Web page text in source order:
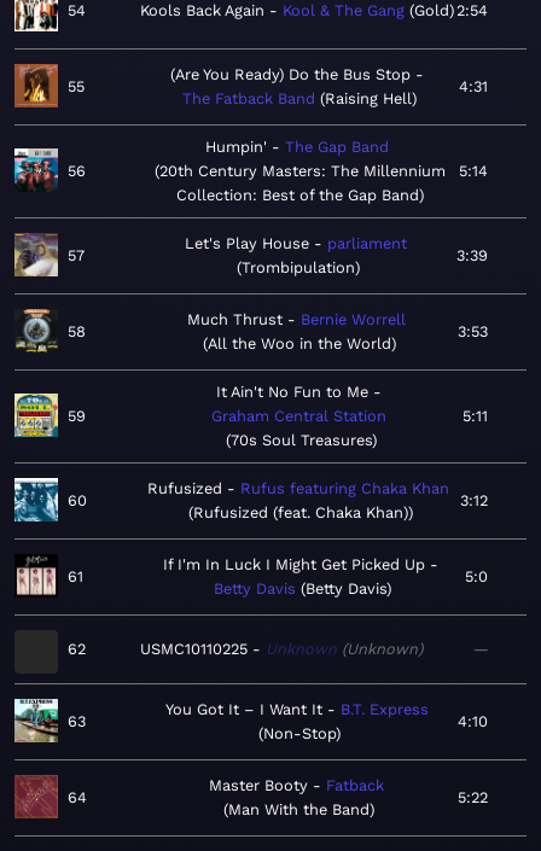
54 Kools Back Again Kool & The Gang Gold 2:54
55
(Are You Ready) Do the Bus Stop
The Fatback Band
Raising Hell
4:31
56
Humpin'
The Gap Band
20th Century Masters: The Millennium
Collection: Best of the Gap Band
5:14
57
Let's Play House
parliament
Trombipulation
3:39
58
Much Thrust
Bernie Worrell
All the Woo in the World
3:53
59
It Ain't No Fun to Me
Graham Central Station
70s Soul Treasures
5:11
60
Rufusized
Rufus featuring Chaka Khan
Rufusized (feat. Chaka Khan)
3:12
61
If I'm In Luck I Might Get Picked Up
Betty Davis
Betty Davis
5:0
62 USMC10110225 Unknown Unknown —
63
You Got It – I Want It
B.T. Express
Non-Stop
4:10
64
Master Booty
Fatback
Man With the Band
5:22